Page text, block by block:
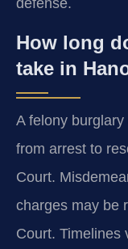
defense.
How long
take in
A felony
from arrest to
Court.
charges may be
Court. Timelines